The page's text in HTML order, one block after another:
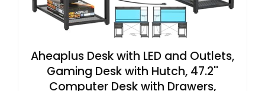
Aheaplus Desk with LED and Outlets,
Gaming Desk with Hutch, 47.2''
Computer Desk with Drawers,